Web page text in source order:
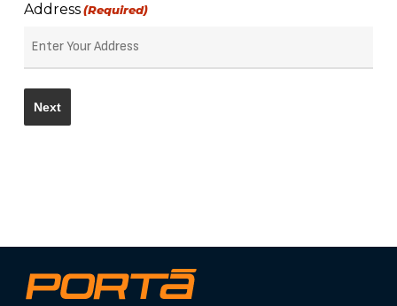
Address (Required)